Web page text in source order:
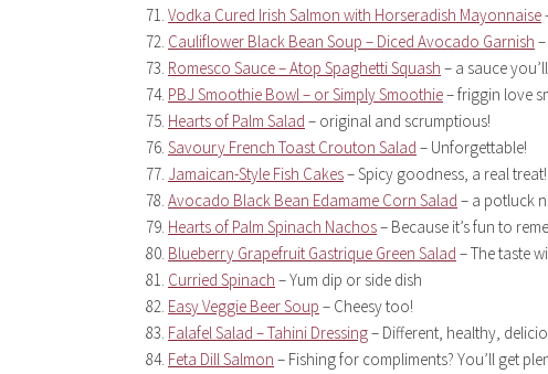
Vodka Cured Irish Salmon with Horseradish Mayonnaise
Cauliflower Black Bean Soup – Diced Avocado Garnish
Romesco Sauce – Atop Spaghetti Squash – a sauce
PBJ Smoothie Bowl – or Simply Smoothie– friggin love
Hearts of Palm Salad – original and scrumptious!
Savoury French Toast Crouton Salad – Unforgettable!
Jamaican-Style Fish Cakes– Spicy goodness, a real treat!
Avocado Black Bean Edamame Corn Salad – a potluck
Hearts of Palm Spinach Nachos– Because it’s fun to
Blueberry Grapefruit Gastrique Green Salad – The taste
Curried Spinach – Yum dip or side dish
Easy Veggie Beer Soup – Cheesy too!
Falafel Salad – Tahini Dressing– Different, healthy,
Feta Dill Salmon – Fishing for compliments? You’ll get